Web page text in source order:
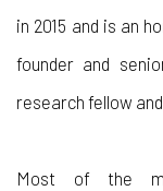
in 2015 and is an
founder and
research fellow
Most of the